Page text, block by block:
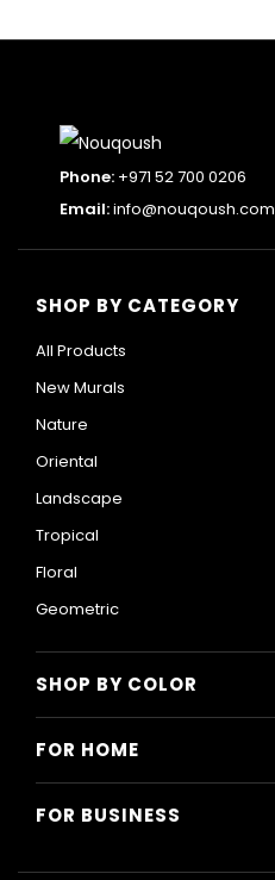
Phone: +971 52 700 0206
Email:info@nouqoush.com
SHOP BY CATEGORY
All Products
New Murals
Nature
Oriental
Landscape
Tropical
Floral
Geometric
SHOP BY COLOR
Blue
FOR HOME
Bedroom
FOR BUSINESS